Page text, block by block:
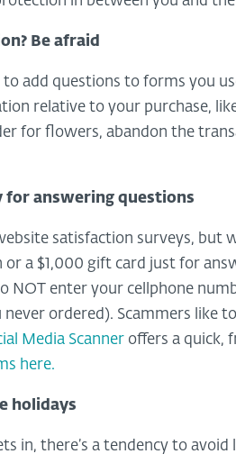
Be afraid
to add questions to forms you
relative to your purchase,
for flowers, abandon the
for answering questions
satisfaction surveys, but
or a $1,000 gift card just for
NOT enter your cellphone
ordered). Scammers like
Media Scanner offers a quick,
here.
holidays
in, there’s a tendency to